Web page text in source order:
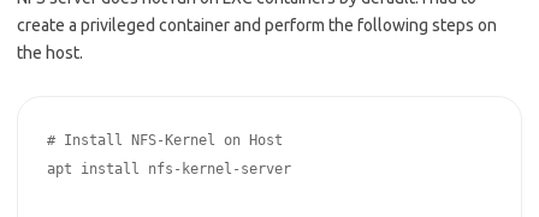
create a privileged container and perform the following steps on
the host.
# Install NFS-Kernel on Host
apt install nfs-kernel-server